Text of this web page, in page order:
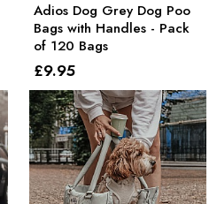
Adios Dog Grey Dog Poo
Bags with Handles - Pack
of 120 Bags
£9.95